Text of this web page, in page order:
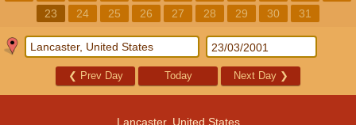
23
24 25 26 27 28 29 30 31
❮ Prev Day Today Next Day ❯
Lancaster, United States